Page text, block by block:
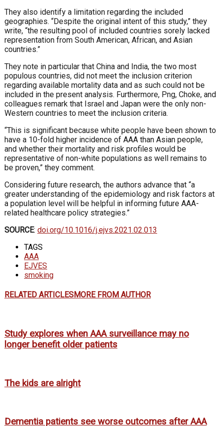
They also identify a limitation regarding the included
geographies. “Despite the original intent of this study,” they
write, “the resulting pool of included countries sorely lacked
representation from South American, African, and Asian
countries.”
They note in particular that China and India, the two most
populous countries, did not meet the inclusion criterion
regarding available mortality data and as such could not be
included in the present analysis. Furthermore, Png, Choke, and
colleagues remark that Israel and Japan were the only non-
Western countries to meet the inclusion criteria.
“This is significant because white people have been shown to
have a 10-fold higher incidence of AAA than Asian people,
and whether their mortality and risk profiles would be
representative of non-white populations as well remains to
be proven,” they comment.
Considering future research, the authors advance that “a
greater understanding of the epidemiology and risk factors at
a population level will be helpful in informing future AAA-
related healthcare policy strategies.”
SOURCE: doi.org/10.1016/j.ejvs.2021.02.013
TAGS
AAA
EJVES
smoking
RELATED ARTICLESMORE FROM AUTHOR
Study explores when AAA surveillance may no
longer benefit older patients
The kids are alright
Dementia patients see worse outcomes after AAA